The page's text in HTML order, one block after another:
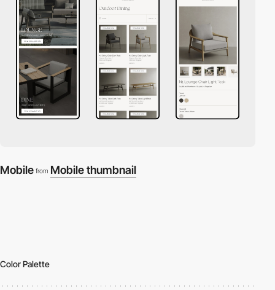
Mobile from Mobile thumbnail
Color Palette